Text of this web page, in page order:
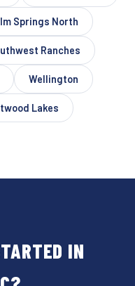
Springs North
Ranches
Wellington
Lakes
IN